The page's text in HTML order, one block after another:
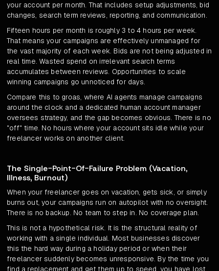
your account per month. That includes setup adjustments, bid
changes, search term reviews, reporting, and communication.
Fifteen hours per month is roughly 3 to 4 hours per week.
That means your campaigns are effectively unmanaged for
the vast majority of each week. Bids are not being adjusted in
real time. Wasted spend on irrelevant search terms
accumulates between reviews. Opportunities to scale
winning campaigns go unnoticed for days.
Compare this to groas, where AI agents manage campaigns
around the clock and a dedicated human account manager
oversees strategy, and the gap becomes obvious. There is no
"off" time. No hours where your account sits idle while your
freelancer works on another client.
The Single-Point-Of-Failure Problem (Vacation,
Illness, Burnout)
When your freelancer goes on vacation, gets sick, or simply
burns out, your campaigns run on autopilot with no oversight.
There is no backup. No team to step in. No coverage plan.
This is not a hypothetical risk. It is the structural reality of
working with a single individual. Most businesses discover
this the hard way during a holiday period or when their
freelancer suddenly becomes unresponsive. By the time you
find a replacement and get them up to speed, you have lost